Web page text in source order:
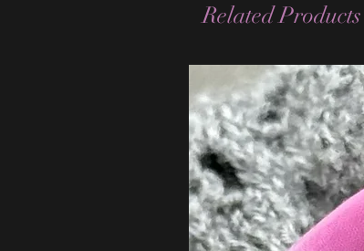
Related Products